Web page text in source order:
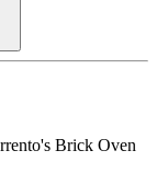
Brick Oven